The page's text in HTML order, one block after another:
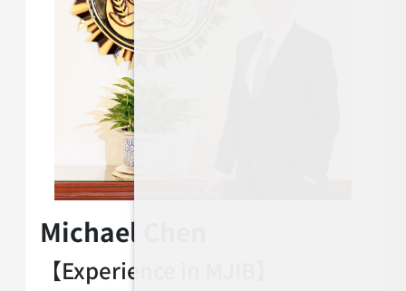
Michael Chen
【Experience in MJIB】